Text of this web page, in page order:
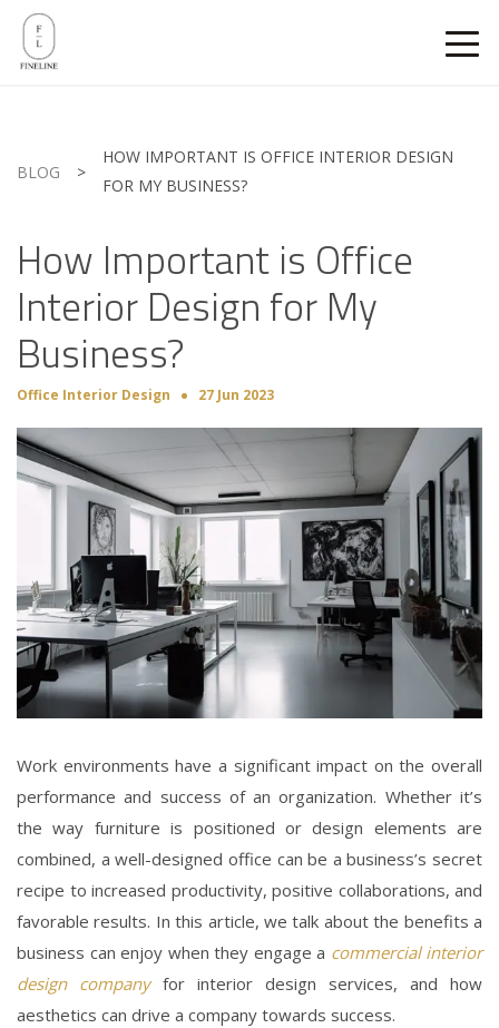
BLOG >
HOW IMPORTANT IS OFFICE INTERIOR DESIGN
FOR MY BUSINESS?
How Important is Office
Interior Design for My
Business?
Office Interior Design 27 Jun 2023
Work environments have a significant impact on the overall
performance and success of an organization. Whether it’s
the way furniture is positioned or design elements are
combined, a well-designed office can be a business’s secret
recipe to increased productivity, positive collaborations, and
favorable results. In this article, we talk about the benefits a
business can enjoy when they engage a commercial interior
design companyfor interior design services, and how
aesthetics can drive a company towards success.